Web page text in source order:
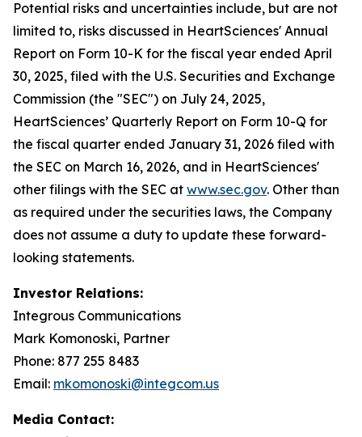
Potential risks and uncertainties include, but are not
limited to, risks discussed in HeartSciences' Annual
Report on Form 10-K for the fiscal year ended April
30, 2025, filed with the U.S. Securities and Exchange
Commission (the "SEC") on July 24, 2025,
HeartSciences’ Quarterly Report on Form 10-Q for
the fiscal quarter ended January 31, 2026 filed with
the SEC on March 16, 2026, and in HeartSciences'
other filings with the SEC at www.sec.gov. Other than
as required under the securities laws, the Company
does not assume a duty to update these forward-
looking statements.
Investor Relations:
Integrous Communications
Mark Komonoski, Partner
Phone: 877 255 8483
Email: mkomonoski@integcom.us
Media Contact: